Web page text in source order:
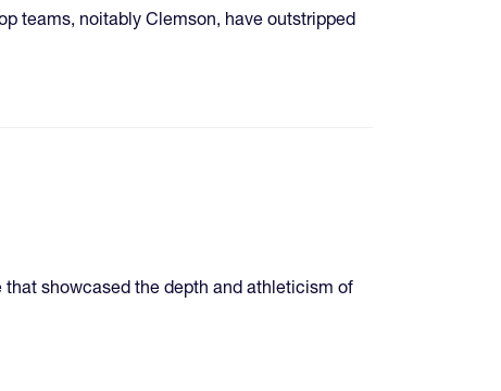
teams, noitably Clemson, have outstripped
showcased the depth and athleticism of